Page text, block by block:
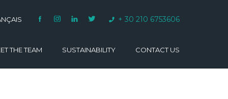
+ 30 210 6753606
THE TEAM SUSTAINABILITY CONTACT US